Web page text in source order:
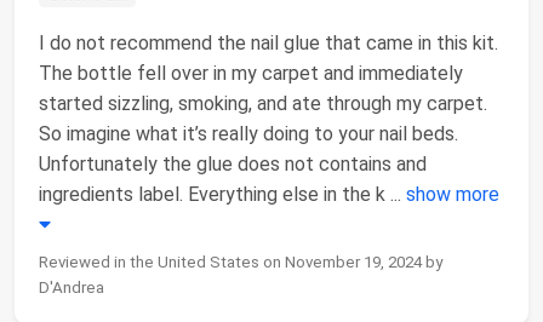
I do not recommend the nail glue that came in this kit.
The bottle fell over in my carpet and immediately
started sizzling, smoking, and ate through my carpet.
So imagine what it’s really doing to your nail beds.
Unfortunately the glue does not contains and
ingredients label. Everything else in the k ... show more
Reviewed in the United States on November 19, 2024 by
D'Andrea